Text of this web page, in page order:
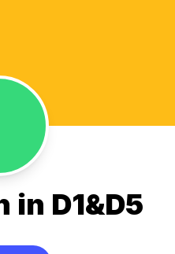
in D1&D5